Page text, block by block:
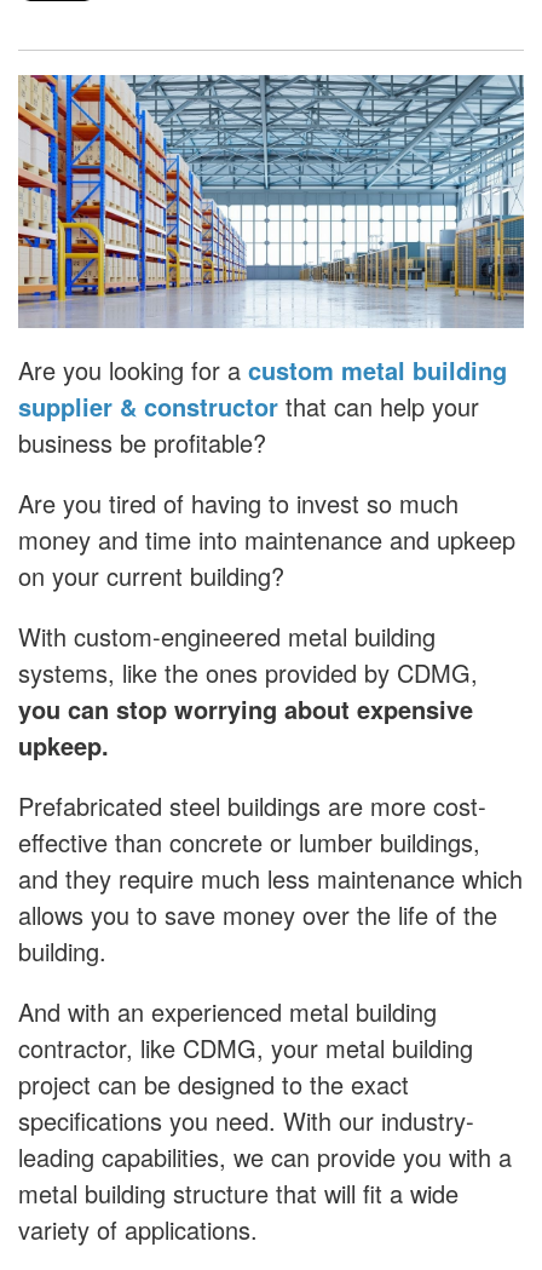
Are you looking for a custom metal building
supplier & constructor that can help your
business be profitable?
Are you tired of having to invest so much
money and time into maintenance and upkeep
on your current building?
With custom-engineered metal building
systems, like the ones provided by CDMG,
you can stop worrying about expensive
upkeep.
Prefabricated steel buildings are more cost-
effective than concrete or lumber buildings,
and they require much less maintenance which
allows you to save money over the life of the
building.
And with an experienced metal building
contractor, like CDMG, your metal building
project can be designed to the exact
specifications you need. With our industry-
leading capabilities, we can provide you with a
metal building structure that will fit a wide
variety of applications.